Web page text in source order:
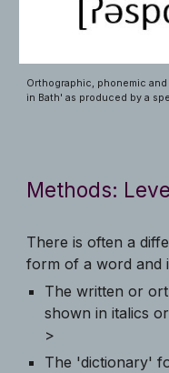
Orthographic, phonemic
in Bath' as produced by a
Methods:
There is often a
form of a word and
The written or
shown in italics
>
The 'dictionary'